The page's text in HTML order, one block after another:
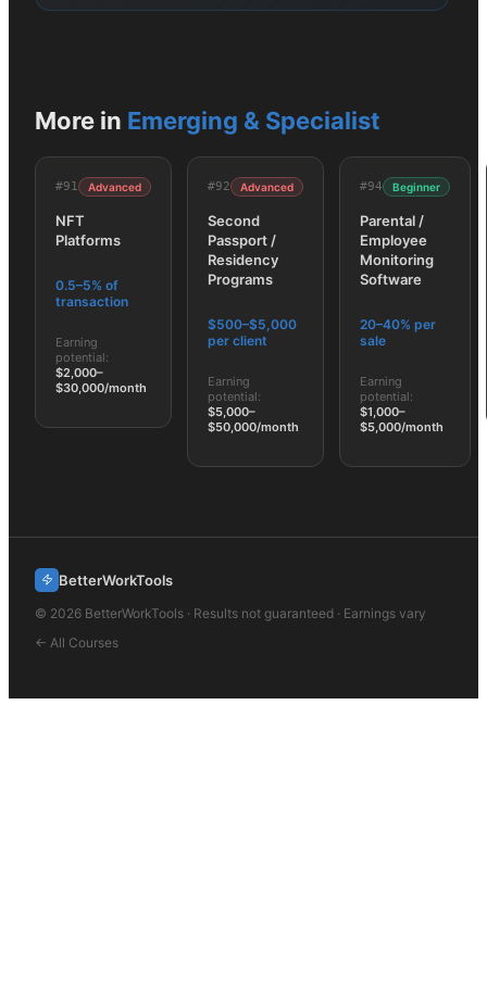
More in Emerging & Specialist
#91 Advanced
NFT
Platforms
0.5–5% of
transaction
Earning
potential:
$2,000–
$30,000/month
#92 Advanced
Second
Passport /
Residency
Programs
$500–$5,000
per client
Earning
potential:
$5,000–
$50,000/month
#94 Beginner
Parental /
Employee
Monitoring
Software
20–40% per
sale
Earning
potential:
$1,000–
$5,000/month
BetterWorkTools
© 2026 BetterWorkTools · Results not guaranteed · Earnings vary
← All Courses